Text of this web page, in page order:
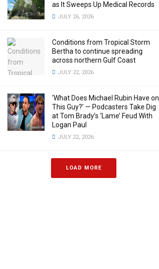
as It Sweeps Up Medical Records
JULY 26, 2026
Conditions from Tropical Storm
Bertha to continue spreading
across northern Gulf Coast
JULY 22, 2026
‘What Does Michael Rubin Have on
This Guy?’ — Podcasters Take Dig
at Tom Brady’s ‘Lame’ Feud With
Logan Paul
JULY 22, 2026
LOAD MORE